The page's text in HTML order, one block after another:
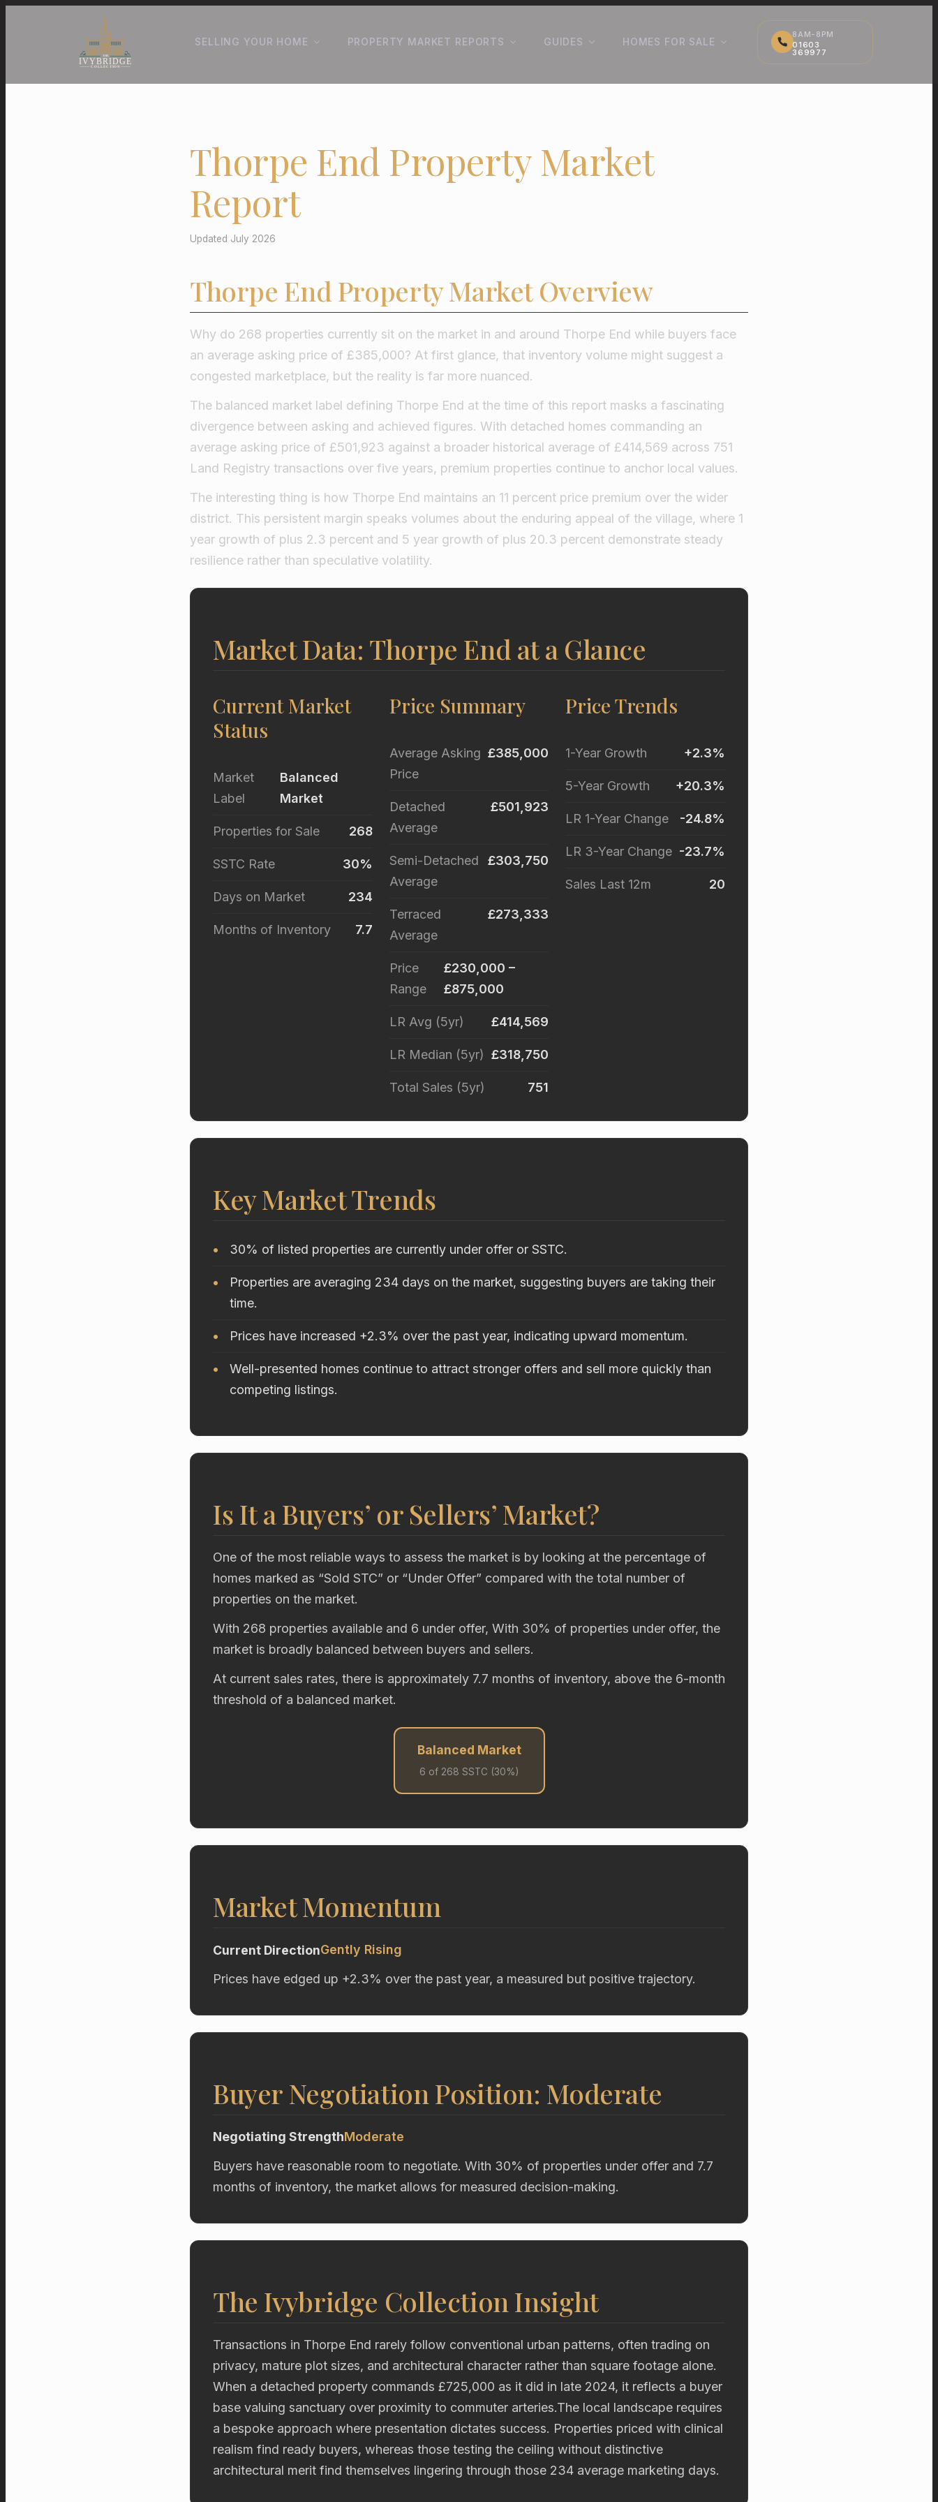
SELLING YOUR HOME PROPERTY MARKET REPORTS GUIDES HOMES FOR SALE
8AM-8PM
01603
369977
Thorpe End Property Market
Report
Updated July 2026
Thorpe End Property Market Overview
Why do 268 properties currently sit on the market in and around Thorpe End while buyers face
an average asking price of £385,000? At first glance, that inventory volume might suggest a
congested marketplace, but the reality is far more nuanced.
The balanced market label defining Thorpe End at the time of this report masks a fascinating
divergence between asking and achieved figures. With detached homes commanding an
average asking price of £501,923 against a broader historical average of £414,569 across 751
Land Registry transactions over five years, premium properties continue to anchor local values.
The interesting thing is how Thorpe End maintains an 11 percent price premium over the wider
district. This persistent margin speaks volumes about the enduring appeal of the village, where 1
year growth of plus 2.3 percent and 5 year growth of plus 20.3 percent demonstrate steady
resilience rather than speculative volatility.
Market Data: Thorpe End at a Glance
Current Market
Status
Market
Label
Balanced
Market
Properties for Sale 268
SSTC Rate 30%
Days on Market 234
Months of Inventory 7.7
Price Summary
Average Asking
Price
£385,000
Detached
Average
£501,923
Semi-Detached
Average
£303,750
Terraced
Average
£273,333
Price
Range
£230,000 –
£875,000
LR Avg (5yr) £414,569
LR Median (5yr) £318,750
Total Sales (5yr) 751
Price Trends
1-Year Growth +2.3%
5-Year Growth +20.3%
LR 1-Year Change -24.8%
LR 3-Year Change -23.7%
Sales Last 12m 20
Key Market Trends
30% of listed properties are currently under offer or SSTC.
Properties are averaging 234 days on the market, suggesting buyers are taking their
time.
Prices have increased +2.3% over the past year, indicating upward momentum.
Well-presented homes continue to attract stronger offers and sell more quickly than
competing listings.
Is It a Buyers’ or Sellers’ Market?
One of the most reliable ways to assess the market is by looking at the percentage of
homes marked as “Sold STC” or “Under Offer” compared with the total number of
properties on the market.
With 268 properties available and 6 under offer, With 30% of properties under offer, the
market is broadly balanced between buyers and sellers.
At current sales rates, there is approximately 7.7 months of inventory, above the 6-month
threshold of a balanced market.
Balanced Market
6 of 268 SSTC (30%)
Market Momentum
Current DirectionGently Rising
Prices have edged up +2.3% over the past year, a measured but positive trajectory.
Buyer Negotiation Position: Moderate
Negotiating StrengthModerate
Buyers have reasonable room to negotiate. With 30% of properties under offer and 7.7
months of inventory, the market allows for measured decision-making.
The Ivybridge Collection Insight
Transactions in Thorpe End rarely follow conventional urban patterns, often trading on
privacy, mature plot sizes, and architectural character rather than square footage alone.
When a detached property commands £725,000 as it did in late 2024, it reflects a buyer
base valuing sanctuary over proximity to commuter arteries.The local landscape requires
a bespoke approach where presentation dictates success. Properties priced with clinical
realism find ready buyers, whereas those testing the ceiling without distinctive
architectural merit find themselves lingering through those 234 average marketing days.